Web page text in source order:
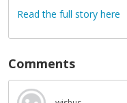
Read the full story here
Comments